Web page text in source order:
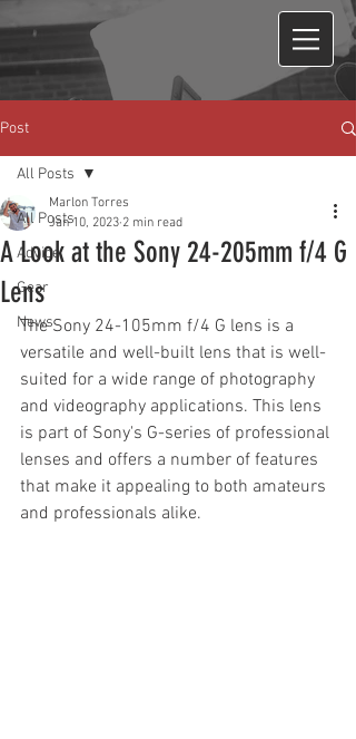
Post
All Posts
Advice
Gear
News
All Posts
A Look at the Sony 24-205mm f/4 G
Lens
Marlon Torres
Jan 10, 2023 2 min read
The Sony 24-105mm f/4 G lens is a
versatile and well-built lens that is well-
suited for a wide range of photography
and videography applications. This lens
is part of Sony's G-series of professional
lenses and offers a number of features
that make it appealing to both amateurs
and professionals alike.